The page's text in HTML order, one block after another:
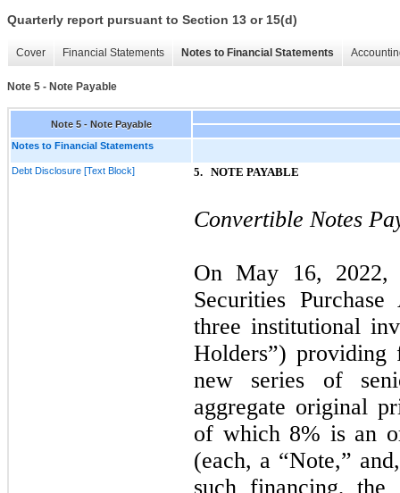
Quarterly report pursuant to Section 13 or 15(d)
Cover Financial Statements Notes to Financial Statements
Note 5 - Note Payable
Note 5 - Note Payable
Notes to Financial Statements
Debt Disclosure [Text Block] 5. NOTE PAYABLE
Convertible Notes
OnMay 16,
Securities
three institutional
Holders”) providing
new series of
aggregate original
of which 8% is an
(each, a “Note,”
such financing, the